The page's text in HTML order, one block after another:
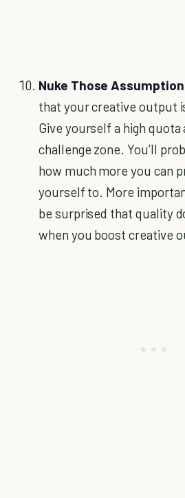
Nuke Those
that your creative output
Give yourself a high
challenge zone. You’ll
how much more you can
yourself to. More
be surprised that quality
when you boost creative